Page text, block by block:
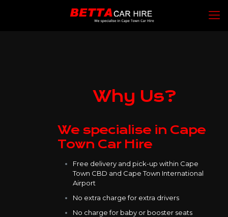
Why Us?
We specialise in Cape
Town Car Hire
Free delivery and pick-up within Cape
Town CBD and Cape Town International
Airport
No extra charge for extra drivers
No charge for baby or booster seats